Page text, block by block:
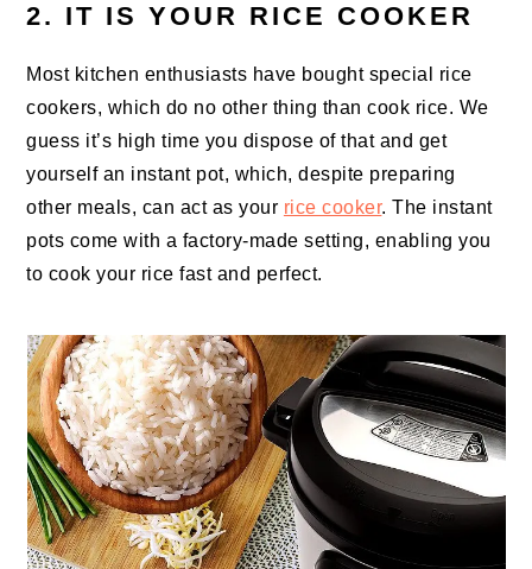
2. IT IS YOUR RICE COOKER
Most kitchen enthusiasts have bought special rice
cookers, which do no other thing than cook rice. We
guess it’s high time you dispose of that and get
yourself an instant pot, which, despite preparing
other meals, can act as your rice cooker. The instant
pots come with a factory-made setting, enabling you
to cook your rice fast and perfect.